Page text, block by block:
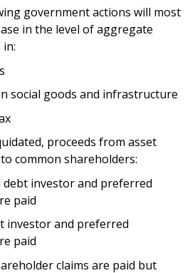
government actions will most
in the level of aggregate
social goods and infrastructure
proceeds from asset
common shareholders:
debt investor and preferred
paid
investor and preferred
paid
claims are paid but